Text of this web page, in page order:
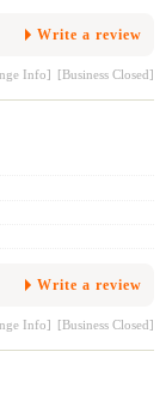
Write a review
Info] [Business Closed]
Write a review
Info] [Business Closed]